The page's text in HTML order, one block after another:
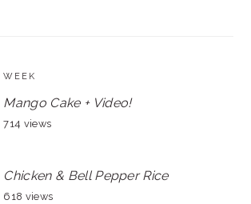
Mango Cake + Video!
714 views
Chicken & Bell Pepper Rice
618 views